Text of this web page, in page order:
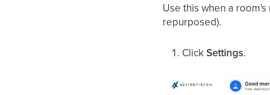
Use this when a
repurposed).
ClickSettings.